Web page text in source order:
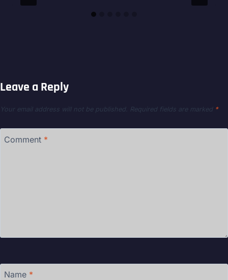
Leave a Reply
Your email address will not be published. Required fields are marked *
Comment *
Name *